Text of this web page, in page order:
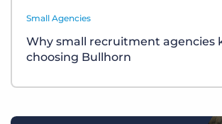
Small Agencies
Why small recruitment agencies
choosing Bullhorn